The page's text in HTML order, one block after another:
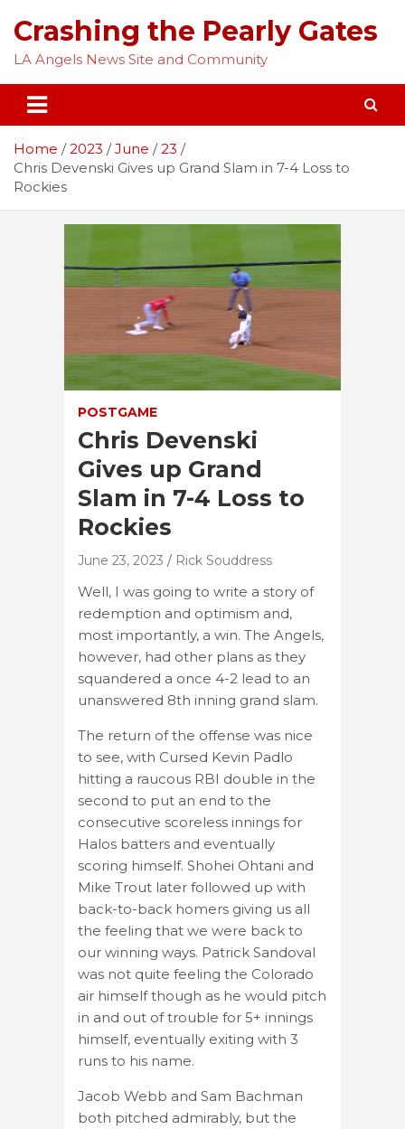
content
Crashing the Pearly Gates
LA Angels News Site and Community
Home 2023 June
23
Chris Devenski Gives up Grand Slam in 7-4 Loss to
Rockies
POSTGAME
Chris Devenski
Gives up Grand
Slam in 7-4 Loss to
Rockies
June 23, 2023 Rick Souddress
Well, I was going to write a story of
redemption and optimism and,
most importantly, a win. The Angels,
however, had other plans as they
squandered a once 4-2 lead to an
unanswered 8th inning grand slam.
The return of the offense was nice
to see, with Cursed Kevin Padlo
hitting a raucous RBI double in the
second to put an end to the
consecutive scoreless innings for
Halos batters and eventually
scoring himself. Shohei Ohtani and
Mike Trout later followed up with
back-to-back homers giving us all
the feeling that we were back to
our winning ways. Patrick Sandoval
was not quite feeling the Colorado
air himself though as he would pitch
in and out of trouble for 5+ innings
himself, eventually exiting with 3
runs to his name.
Jacob Webb and Sam Bachman
both pitched admirably, but the